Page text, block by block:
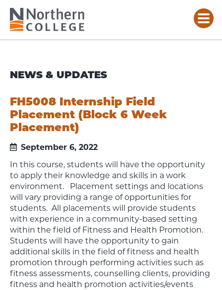
NEWS & UPDATES
FH5008 Internship Field
Placement (Block 6 Week
Placement)
September 6, 2022
In this course, students will have the opportunity
to apply their knowledge and skills in a work
environment. Placement settings and locations
will vary providing a range of opportunities for
students. All placements will provide students
with experience in a community-based setting
within the field of Fitness and Health Promotion.
Students will have the opportunity to gain
additional skills in the field of fitness and health
promotion through performing activities such as
fitness assessments, counselling clients, providing
fitness and health promotion activities/events